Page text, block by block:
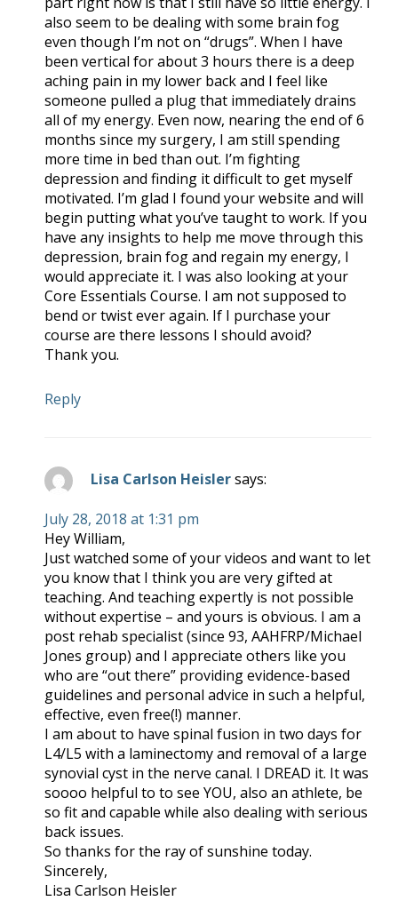
also seem to be dealing with some brain fog
even though I’m not on “drugs”. When I have
been vertical for about 3 hours there is a deep
aching pain in my lower back and I feel like
someone pulled a plug that immediately drains
all of my energy. Even now, nearing the end of 6
months since my surgery, I am still spending
more time in bed than out. I’m fighting
depression and finding it difficult to get myself
motivated. I’m glad I found your website and will
begin putting what you’ve taught to work. If you
have any insights to help me move through this
depression, brain fog and regain my energy, I
would appreciate it. I was also looking at your
Core Essentials Course. I am not supposed to
bend or twist ever again. If I purchase your
course are there lessons I should avoid?
Thank you.
Reply
Lisa Carlson Heislersays:
July 28, 2018 at 1:31 pm
Hey William,
Just watched some of your videos and want to let
you know that I think you are very gifted at
teaching. And teaching expertly is not possible
without expertise – and yours is obvious. I am a
post rehab specialist (since 93, AAHFRP/Michael
Jones group) and I appreciate others like you
who are “out there” providing evidence-based
guidelines and personal advice in such a helpful,
effective, even free(!) manner.
I am about to have spinal fusion in two days for
L4/L5 with a laminectomy and removal of a large
synovial cyst in the nerve canal. I DREAD it. It was
soooo helpful to to see YOU, also an athlete, be
so fit and capable while also dealing with serious
back issues.
So thanks for the ray of sunshine today.
Sincerely,
Lisa Carlson Heisler